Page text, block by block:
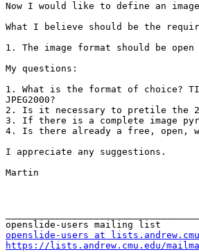
Now I would like to define an
What I believe should be the
1. The image format should be
My questions:
1. What is the format of choice?
JPEG2000?
2. Is it necessary to pretile the
3. If there is a complete image
4. Is there already a free, open,
I appreciate any suggestions.
Martin
openslide-users at
https://lists.andrew.cmu.edu/